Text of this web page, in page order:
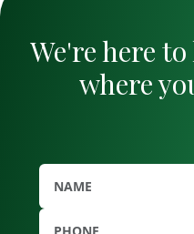
We're here
where